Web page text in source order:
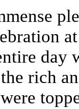
day
rich